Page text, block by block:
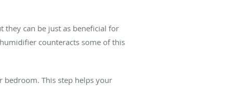
they can be just as beneficial for
counteracts some of this
This step helps your